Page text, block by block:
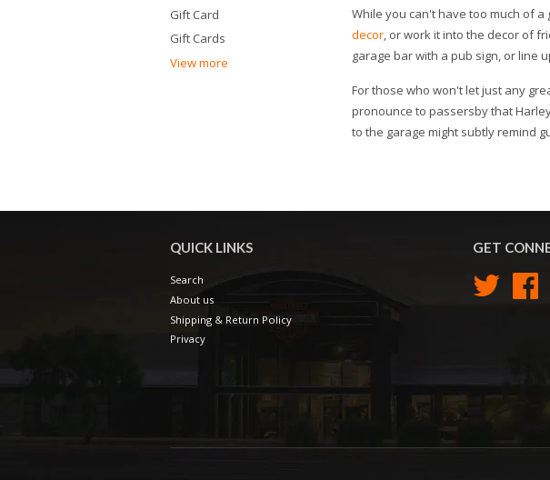
Gift Card
Gift Cards
View more
While you can't have too much of
decor, or work it into the decor of
garage bar with a pub sign, or line
For those who won't let just any
pronounce to passersby that
to the garage might subtly remind
QUICK LINKS
Search
About us
Shipping & Return Policy
Privacy
GET
Twitter